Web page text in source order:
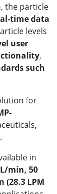
, the particle
time data
levels
user
,
such
for
in
min, 50
(28.3 LPM